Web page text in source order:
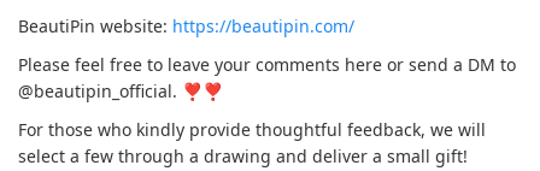
BeautiPin website: https://beautipin.com/
Please feel free to leave your comments here or send a DM to
@beautipin_official. ❣❣
For those who kindly provide thoughtful feedback, we will
select a few through a drawing and deliver a small gift!